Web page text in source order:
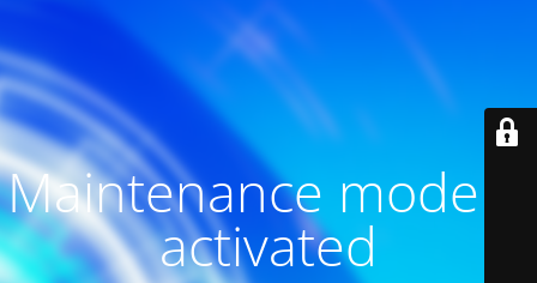
Maintenance mode is
activated